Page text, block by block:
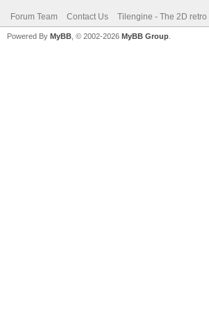
Forum Team Contact Us Tilengine - The 2D
Powered By MyBB , © 2002-2026 MyBB Group